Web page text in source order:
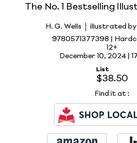
The No. 1 Bestselling
H. G. Wells
illustrated by
9780571377398 |
12+
December 10, 2024 |
List
$38.50
Find it at :